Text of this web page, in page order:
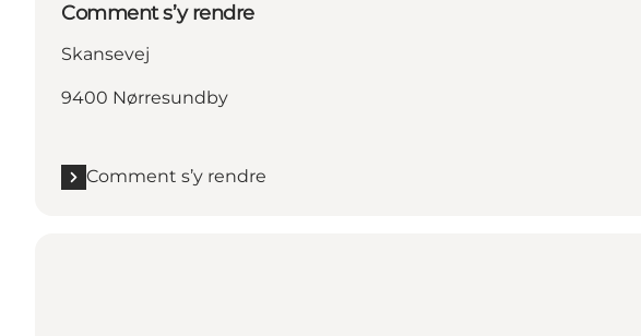
Comment s’y rendre
Skansevej
9400 Nørresundby
Comment s’y rendre